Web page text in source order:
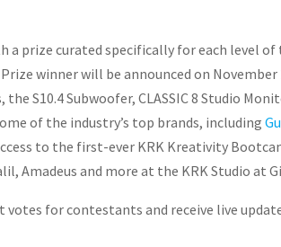
a prize curated specifically for each level
winner will be announced on
S10.4 Subwoofer, CLASSIC 8 Studio
of the industry’s top brands, including
to the first-ever KRK Kreativity
Amadeus and more at the KRK Studio at
votes for contestants and receive live